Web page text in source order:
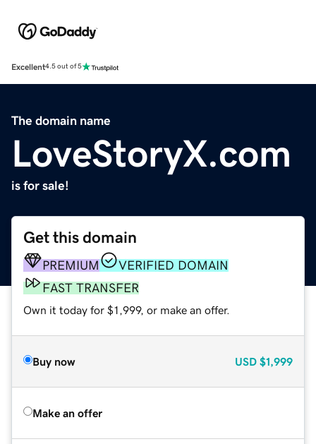
Excellent4.5 out of 5
The domain name
LoveStoryX.com
is for sale!
Get this domain
PREMIUM
VERIFIED DOMAIN
FAST TRANSFER
Own it today for $1,999, or make an offer.
Buy now USD $1,999
Make an offer